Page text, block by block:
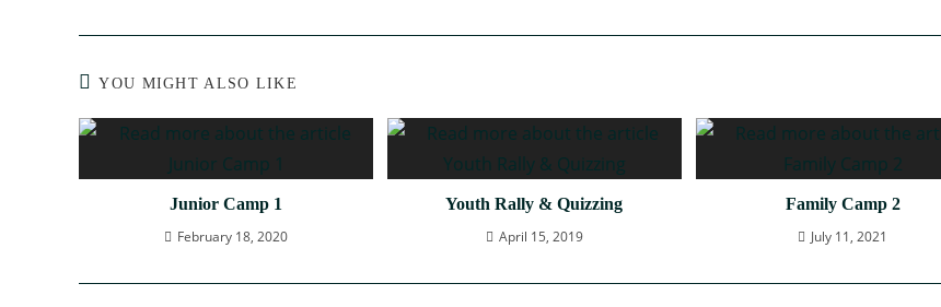
YOU MIGHT ALSO LIKE
Junior Camp 1
February 18, 2020
Youth Rally & Quizzing
April 15, 2019
Family Camp 2
July 11, 2021